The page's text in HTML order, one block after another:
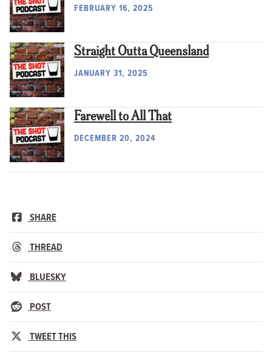
FEBRUARY 16, 2025
Straight Outta Queensland
JANUARY 31, 2025
Farewell to All That
DECEMBER 20, 2024
SHARE
THREAD
BLUESKY
POST
TWEET THIS